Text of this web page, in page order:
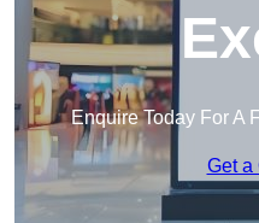
Enquire Today For A
Get a